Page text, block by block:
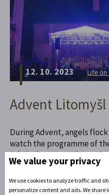
12. 10. 2023 Life on
Advent Litomyšl
During Advent, angels
watch the programme of
is full of concerts, fairy
scented with gourmet
market. Come to Litomyšl
angelically beautiful in the
We value your privacy
We use cookies to analyze traffic and
personalize content and ads. We